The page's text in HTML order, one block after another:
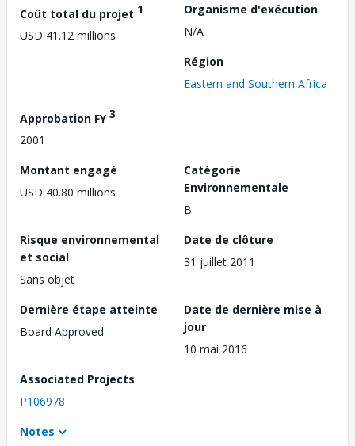
Coût total du projet 1
USD 41.12 millions
Organisme d'exécution
N/A
Région
Eastern and Southern Africa
Approbation FY3
2001
Montant engagé
USD 40.80 millions
Catégorie
Environnementale
B
Risque environnemental
et social
Sans objet
Date de clôture
31 juillet 2011
Dernière étape atteinte
Board Approved
Date de dernière mise à
jour
10 mai 2016
Associated Projects
P106978
Notes